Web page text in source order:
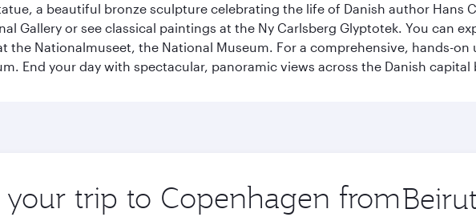
a beautiful bronze sculpture celebrating the life of Danish author Hans
Gallery or see classical paintings at the Ny Carlsberg Glyptotek. You can
the Nationalmuseet, the National Museum. For a comprehensive, hands-
End your day with spectacular, panoramic views across the Danish
trip to Copenhagen from Origin
city